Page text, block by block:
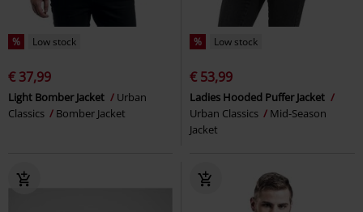
% Low stock
€ 37,99
Light Bomber Jacket
Urban
Classics
Bomber Jacket
% Low stock
€ 53,99
Ladies Hooded Puffer Jacket
Urban Classics
Mid-Season
Jacket